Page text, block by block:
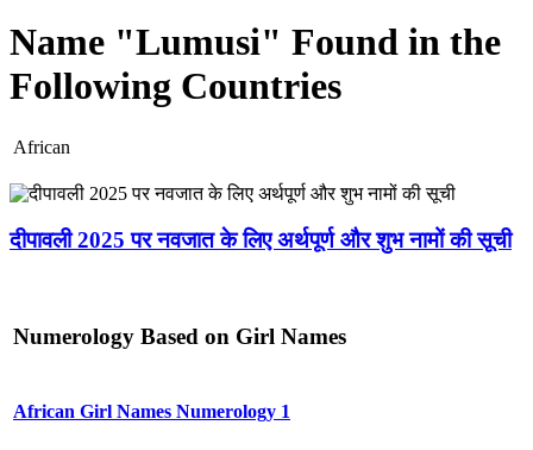
Name "Lumusi" Found in the
Following Countries
African
दीपावली 2025 पर नवजात के लिए अर्थपूर्ण और शुभ नामों की सूची
Numerology Based on Girl Names
African Girl Names Numerology 1